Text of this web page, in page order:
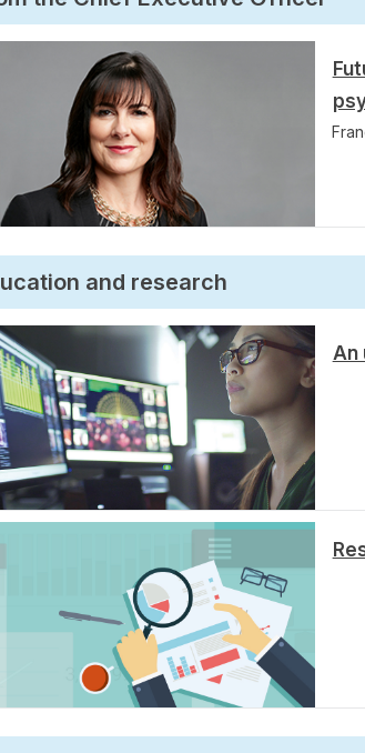
and research
An